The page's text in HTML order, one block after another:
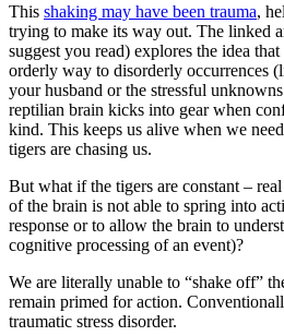
This shaking may have been trauma,
trying to make its way out. The linked
suggest you read) explores the idea
orderly way to disorderly occurrences
your husband or the stressful
reptilian brain kicks into gear when
kind. This keeps us alive when we
tigers are chasing us.
But what if the tigers are constant –
of the brain is not able to spring into
response or to allow the brain to
cognitive processing of an event)?
We are literally unable to “shake off”
remain primed for action.
traumatic stress disorder.